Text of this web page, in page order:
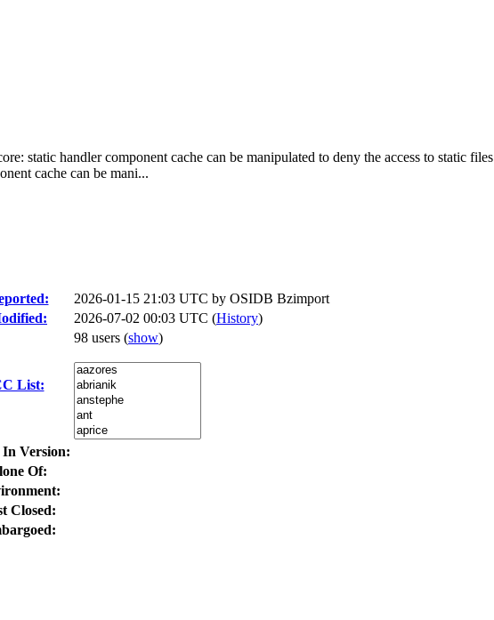
static handler component cache can be manipulated to deny the access to static files
cache can be mani...
2026-01-15 21:03 UTC by OSIDB Bzimport
2026-07-02 00:03 UTC (History)
List:
98 users (show)
In Version:
Of:
Closed: